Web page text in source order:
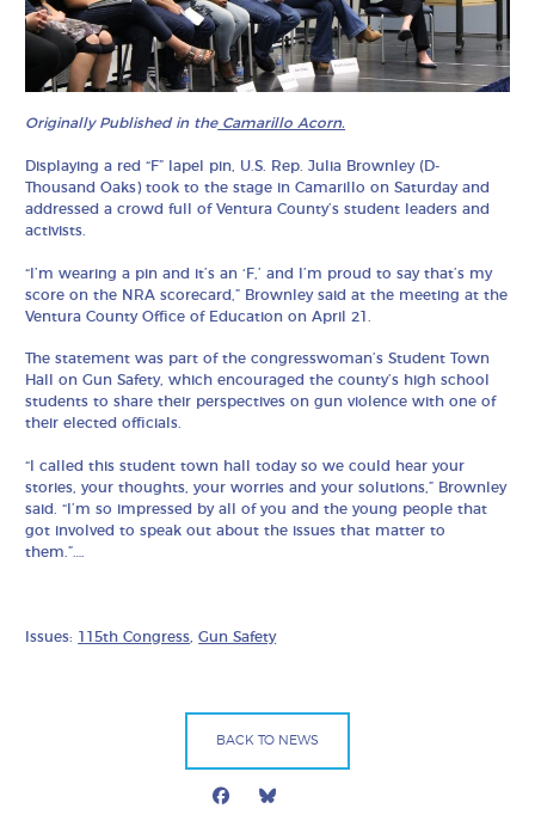
Originally Published in theCamarillo Acorn.
Displaying a red “F” lapel pin, U.S. Rep. Julia Brownley (D-
Thousand Oaks) took to the stage in Camarillo on Saturday and
addressed a crowd full of Ventura County’s student leaders and
activists.
“I’m wearing a pin and it’s an ‘F,’ and I’m proud to say that’s my
score on the NRA scorecard,” Brownley said at the meeting at the
Ventura County Office of Education on April 21.
The statement was part of the congresswoman’s Student Town
Hall on Gun Safety, which encouraged the county’s high school
students to share their perspectives on gun violence with one of
their elected officials.
“I called this student town hall today so we could hear your
stories, your thoughts, your worries and your solutions,” Brownley
said. “I’m so impressed by all of you and the young people that
got involved to speak out about the issues that matter to
them.”….
Issues: 115th Congress ,Gun Safety
BACK TO NEWS
Facebook